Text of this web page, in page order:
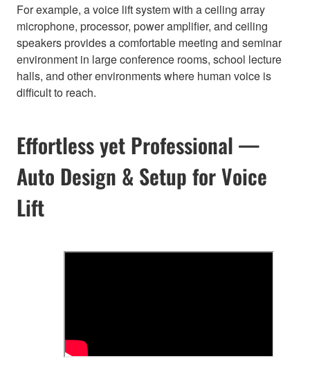
For example, a voice lift system with a ceiling array
microphone, processor, power amplifier, and ceiling
speakers provides a comfortable meeting and seminar
environment in large conference rooms, school lecture
halls, and other environments where human voice is
difficult to reach.
Effortless yet Professional —
Auto Design & Setup for Voice
Lift